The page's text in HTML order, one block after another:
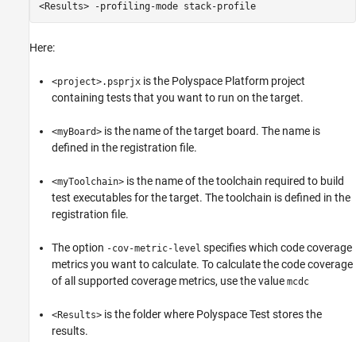
<Results> -profiling-mode stack-profile
Here:
<project>.psprjx is the Polyspace Platform project
containing tests that you want to run on the target.
<myBoard> is the name of the target board. The name is
defined in the registration file.
<myToolchain> is the name of the toolchain required to build
test executables for the target. The toolchain is defined in the
registration file.
The option -cov-metric-level specifies which code coverage
metrics you want to calculate. To calculate the code coverage
of all supported coverage metrics, use the value mcdc
<Results> is the folder where Polyspace Test stores the
results.